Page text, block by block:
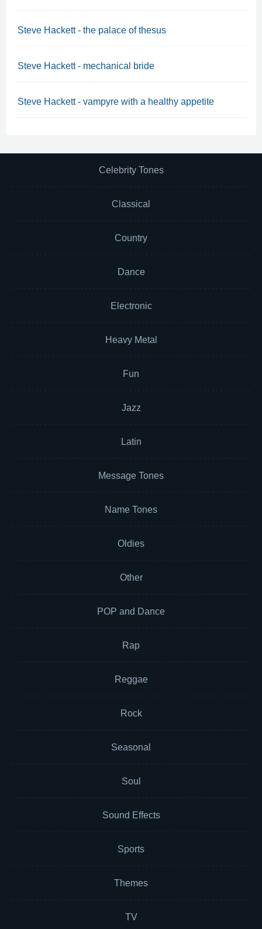
Steve Hackett - the palace of thesus
Steve Hackett - mechanical bride
Steve Hackett - vampyre with a healthy appetite
Celebrity Tones
Classical
Country
Dance
Electronic
Heavy Metal
Fun
Jazz
Latin
Message Tones
Name Tones
Oldies
Other
POP and Dance
Rap
Reggae
Rock
Seasonal
Soul
Sound Effects
Sports
Themes
TV